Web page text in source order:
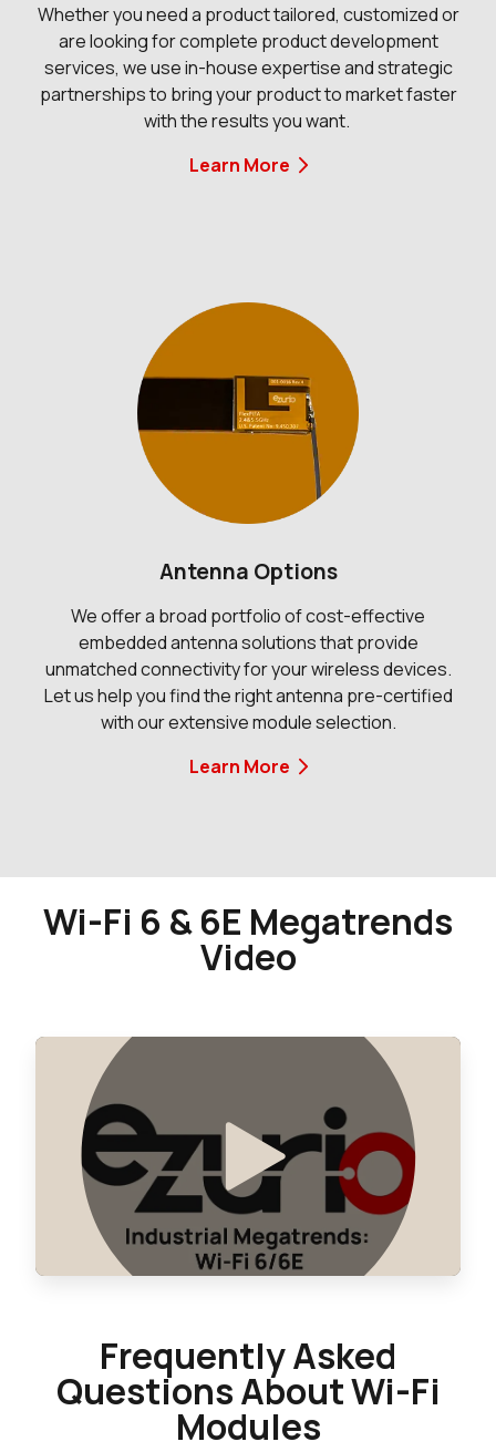
Whether you need a product tailored, customized or
are looking for complete product development
services, we use in-house expertise and strategic
partnerships to bring your product to market faster
with the results you want.
Learn More
Antenna Options
We offer a broad portfolio of cost-effective
embedded antenna solutions that provide
unmatched connectivity for your wireless devices.
Let us help you find the right antenna pre-certified
with our extensive module selection.
Learn More
Wi-Fi 6 & 6E Megatrends
Video
Frequently Asked
Questions About Wi-Fi
Modules